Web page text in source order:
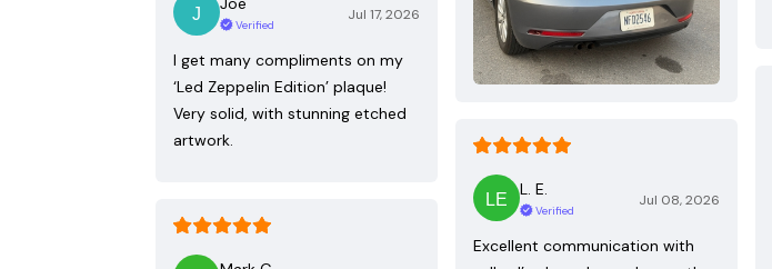
Verified
Jul 17, 2026
I get many compliments on my
‘Led Zeppelin Edition’ plaque!
Very solid, with stunning etched
artwork.
L. E.
Verified
Jul 08, 2026
Excellent communication with